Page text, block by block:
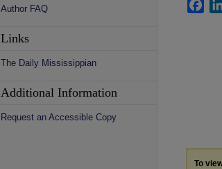
To
Author FAQ
Links
The Daily Mississippian
Additional Information
Request an Accessible Copy